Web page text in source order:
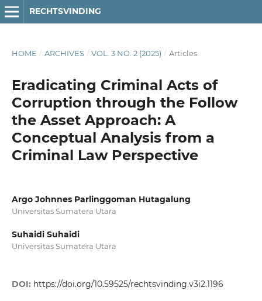
RECHTSVINDING
HOME / ARCHIVES / VOL. 3 NO. 2 (2025) / Articles
Eradicating Criminal Acts of
Corruption through the Follow
the Asset Approach: A
Conceptual Analysis from a
Criminal Law Perspective
Argo Johnnes Parlinggoman Hutagalung
Universitas Sumatera Utara
Suhaidi Suhaidi
Universitas Sumatera Utara
DOI: https://doi.org/10.59525/rechtsvinding.v3i2.1196